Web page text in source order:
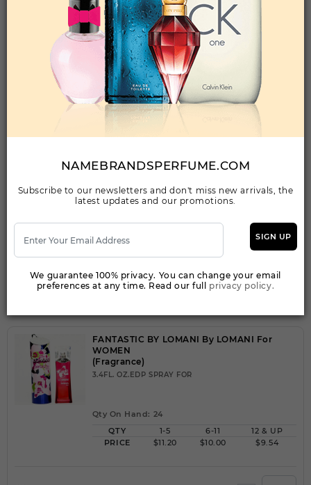
QTY
1-5
PRICE
$24.50 $21.00 $19.04
Add to Wishlist
Qty On Hand: 264
QTY
1-5 6-11
12 & UP
PRICE
$15.00
Add to Wishlist
FANTASTIC BY LOMANI By LOMANI For
WOMEN
(Fragrance)
3.4FL. OZ.EDP SPRAY FOR
Qty On Hand: 24
QTY
1-5 6-11
12 & UP
PRICE
$11.20 $10.00 $9.54
NAMEBRANDSPERFUME.COM
Subscribe to our newsletters and don't miss new arrivals, the
latest updates and our promotions.
SIGN UP
We guarantee 100% privacy. You can change your email
preferences at any time. Read our full privacy policy.